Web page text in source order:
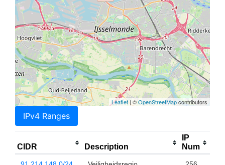
Leaflet| ©OpenStreetMapcontributors
IPv4 Ranges
CIDR Description
IP
Num